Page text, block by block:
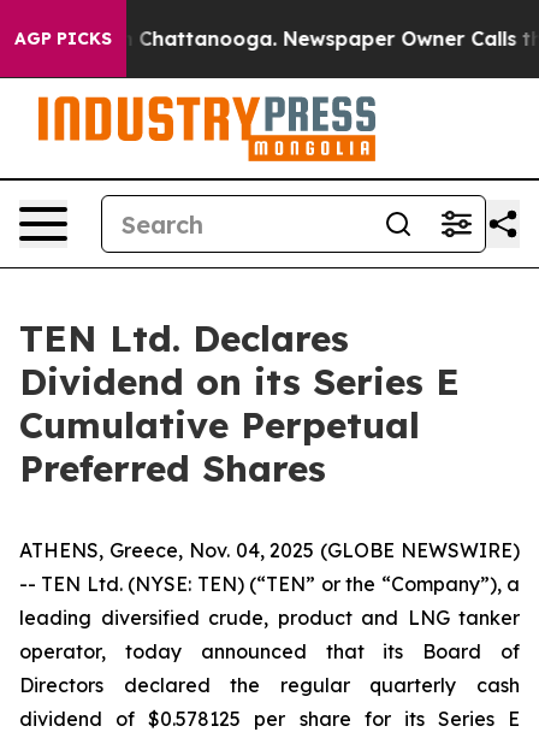
AGP PICKS
Chaos in Chattanooga. Newspaper Owner Calls
TEN Ltd. Declares
Dividend on its Series E
Cumulative Perpetual
Preferred Shares
ATHENS, Greece, Nov. 04, 2025 (GLOBE NEWSWIRE)
-- TEN Ltd. (NYSE: TEN) (“TEN” or the “Company”), a
leading diversified crude, product and LNG tanker
operator, today announced that its Board of
Directors declared the regular quarterly cash
dividend of $0.578125 per share for its Series E